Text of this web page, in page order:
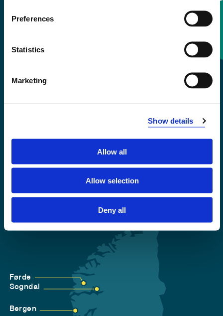
Preferences
Statistics
Marketing
Show details
Allow all
Allow selection
Deny all
Accessibility statement
Privacy and Cookies
Førde
Sogndal
Bergen